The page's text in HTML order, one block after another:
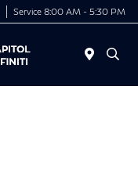
Service 8:00 AM - 5:30 PM